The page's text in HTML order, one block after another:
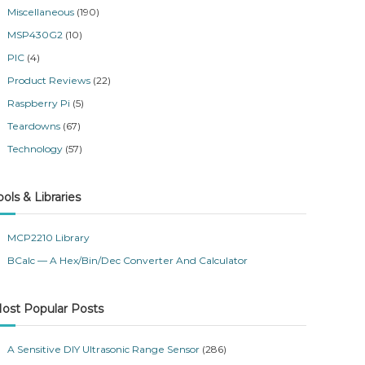
Miscellaneous (190)
MSP430G2 (10)
PIC (4)
Product Reviews (22)
Raspberry Pi (5)
Teardowns (67)
Technology (57)
& Libraries
MCP2210 Library
BCalc — A Hex/Bin/Dec Converter And Calculator
Popular Posts
A Sensitive DIY Ultrasonic Range Sensor (286)